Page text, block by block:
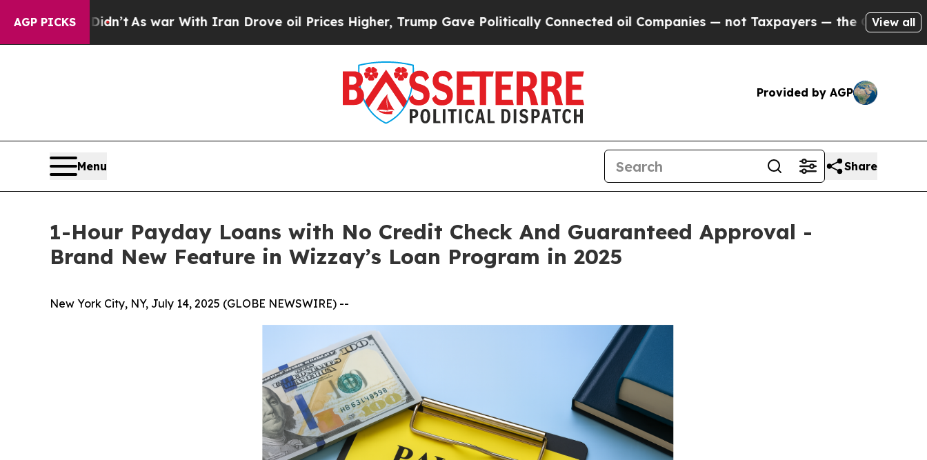
AGP PICKS
As war With Iran Drove oil Prices Higher, Trump Gave Politically Connected oil Companies — not Taxpayers — the Chance to Cash in onView all
Provided by AGP
Menu Share
1-Hour Payday Loans with No Credit Check And Guaranteed Approval -
Brand New Feature in Wizzay’s Loan Program in 2025
New York City, NY, July 14, 2025 (GLOBE NEWSWIRE) --